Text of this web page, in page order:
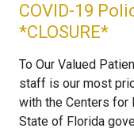
COVID-19
*CLOSURE*
To Our Valued
staff is our most
with the Centers for
State of Florida